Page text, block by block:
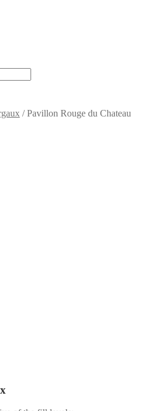
/Pavillon Rouge du Chateau